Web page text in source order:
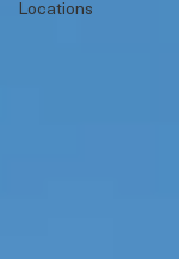
Locations